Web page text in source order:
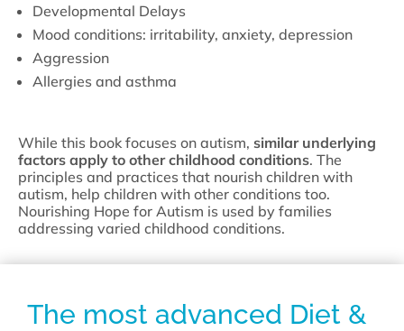
Developmental Delays
Mood conditions: irritability, anxiety, depression
Aggression
Allergies and asthma
While this book focuses on autism, similar underlying
factors apply to other childhood conditions. The
principles and practices that nourish children with
autism, help children with other conditions too.
Nourishing Hope for Autism is used by families
addressing varied childhood conditions.
The most advanced Diet &